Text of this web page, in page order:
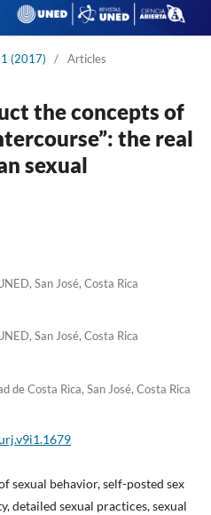
(2017) / Articles
the concepts of
the real
sexual
San José, Costa Rica
San José, Costa Rica
de Costa Rica, San José, Costa Rica
sexual behavior, self-posted sex
detailed sexual practices, sexual